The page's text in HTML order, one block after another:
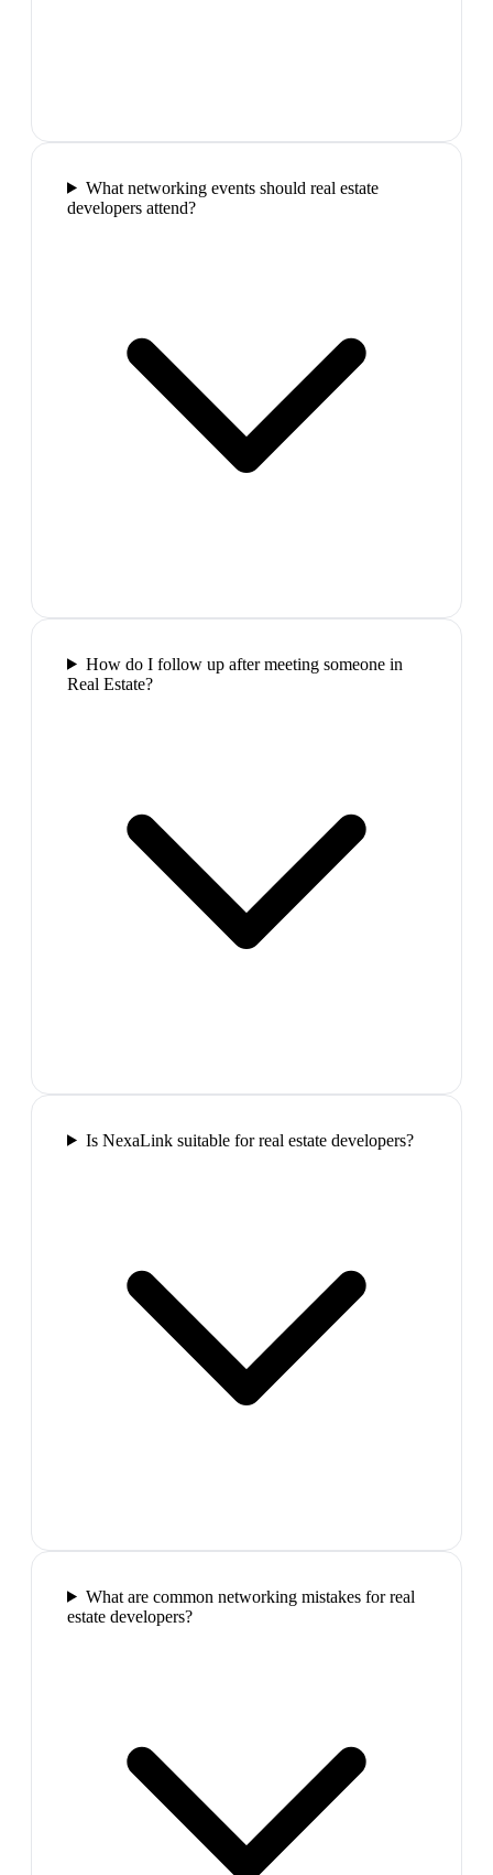
What networking events should real estate
developers attend?
How do I follow up after meeting someone in
Real Estate?
Is NexaLink suitable for real estate developers?
What are common networking mistakes for real
estate developers?